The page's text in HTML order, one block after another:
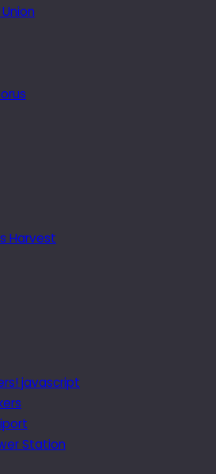
Harvest
javascript
Station